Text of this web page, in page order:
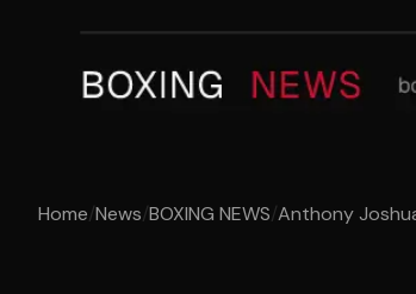
Home/News/BOXING NEWS/Anthony